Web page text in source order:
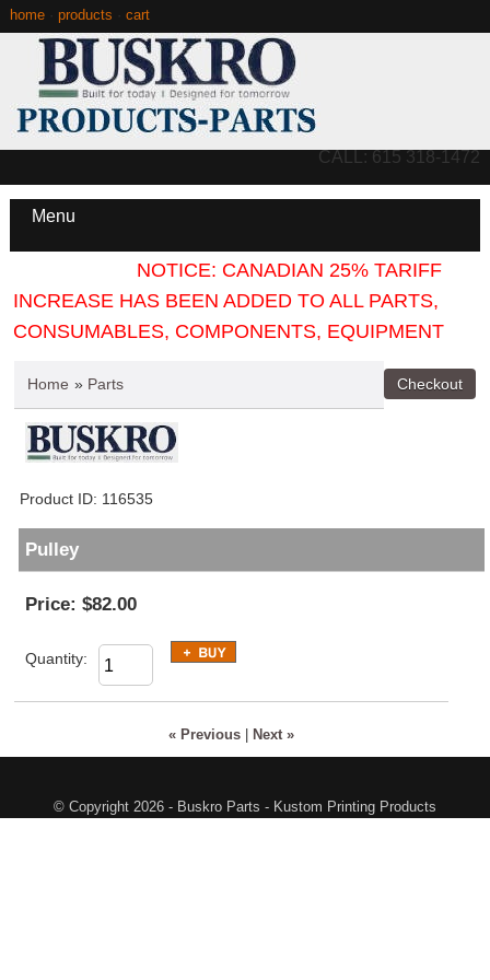
home· products cart
CALL: 615 318-1472
Menu
NOTICE: CANADIAN 25% TARIFF
INCREASE HAS BEEN ADDED TO ALL PARTS,
CONSUMABLES, COMPONENTS, EQUIPMENT
Home » Parts
Product ID 116535
Pulley
Price: $82.00
Quantity:
« Previous| Next »
© Copyright 2026 - Buskro Parts - Kustom Printing Products